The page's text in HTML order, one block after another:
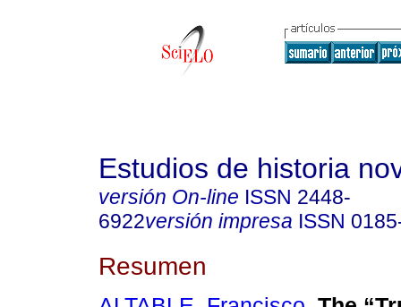
Estudios de historia
versión On-line ISSN 2448-
6922versión impresa ISSN
Resumen